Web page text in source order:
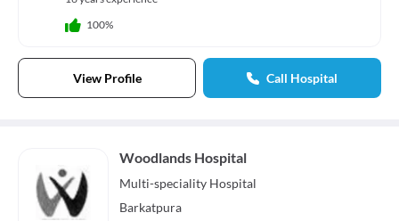
100%
View Profile Call Hospital
Woodlands Hospital
Multi-speciality Hospital
Barkatpura